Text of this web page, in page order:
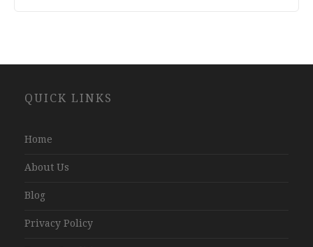
Development
QUICK LINKS
Home
About Us
Blog
Privacy Policy